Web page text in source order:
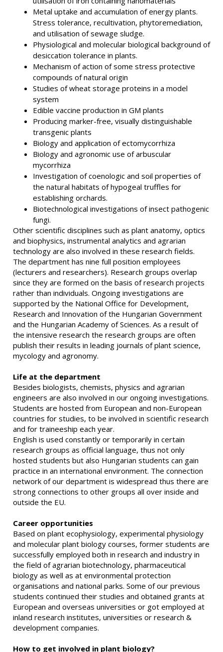
Metal uptake and accumulation of energy plants.
Stress tolerance, recultivation, phytoremediation,
and utilisation of sewage sludge.
Physiological and molecular biological background of
desiccation tolerance in plants.
Mechanism of action of some stress protective
compounds of natural origin
Studies of wheat storage proteins in a model
system
Edible vaccine production in GM plants
Producing marker-free, visually distinguishable
transgenic plants
Biology and application of ectomycorrhiza
Biology and agronomic use of arbuscular
mycorrhiza
Investigation of coenologic and soil properties of
the natural habitats of hypogeal truffles for
establishing orchards.
Biotechnological investigations of insect pathogenic
fungi.
Other scientific disciplines such as plant anatomy, optics
and biophysics, instrumental analytics and agrarian
technology are also involved in these research fields.
The department has nine full position employees
(lecturers and researchers). Research groups overlap
since they are formed on the basis of research projects
rather than individuals. Ongoing investigations are
supported by the National Office for Development,
Research and Innovation of the Hungarian Government
and the Hungarian Academy of Sciences. As a result of
the intensive research the research groups are often
publish their results in leading journals of plant science,
mycology and agronomy.
Life at the department
Besides biologists, chemists, physics and agrarian
engineers are also involved in our ongoing investigations.
Students are hosted from European and non-European
countries for studies, to be involved in scientific research
and for traineeship each year.
English is used constantly or temporarily in certain
research groups as official language, thus not only
hosted students but also Hungarian students can gain
practice in an international environment. The connection
network of our department is widespread thus there are
strong connections to other groups all over inside and
outside the EU.
Career opportunities
Based on plant ecophysiology, experimental physiology
and molecular plant biology courses, former students are
successfully employed both in research and industry in
the field of agrarian biotechnology, pharmaceutical
biology as well as at environmental protection
organisations and national parks. Some of our previous
students continued their studies and obtained grants at
European and overseas universities or got employed at
inland research institutes, universities or research &
development companies.
How to get involved in plant biology?